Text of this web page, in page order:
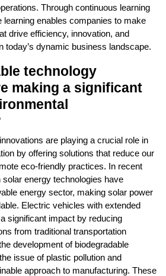
Through continuous learning
learning enables companies to make
drive efficiency, innovation, and
today’s dynamic business landscape.
technology
making a significant
are playing a crucial role in
by offering solutions that reduce our
eco-friendly practices. In recent
energy technologies have
energy sector, making solar power
Electric vehicles with extended
significant impact by reducing
from traditional transportation
development of biodegradable
issue of plastic pollution and
approach to manufacturing. These